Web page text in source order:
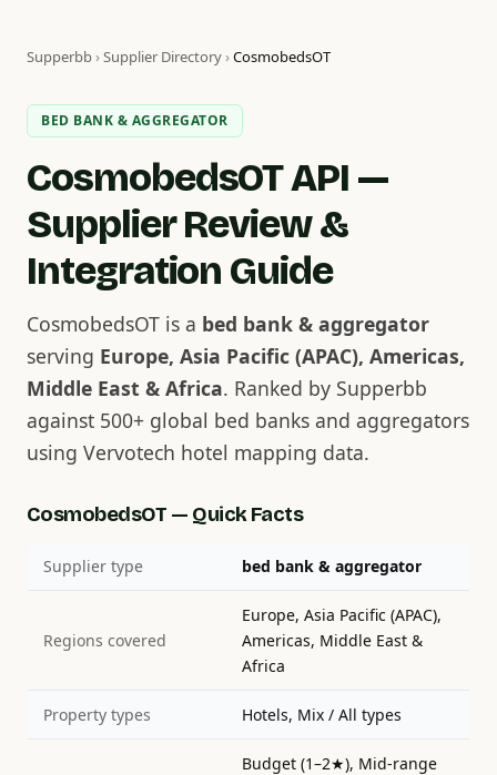
Supperbb›Supplier Directory›CosmobedsOT
BED BANK & AGGREGATOR
CosmobedsOT API —
Supplier Review &
Integration Guide
CosmobedsOT is a bed bank & aggregator
serving Europe, Asia Pacific (APAC), Americas,
Middle East & Africa. Ranked by Supperbb
against 500+ global bed banks and aggregators
using Vervotech hotel mapping data.
CosmobedsOT — Quick Facts
Supplier type bed bank & aggregator
Regions covered
Europe, Asia Pacific (APAC),
Americas, Middle East &
Africa
Property types Hotels, Mix / All types
Budget (1–2★), Mid-range